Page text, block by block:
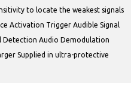
to locate the weakest signals
Activation Trigger Audible Signal
Detection Audio Demodulation
Supplied in ultra-protective